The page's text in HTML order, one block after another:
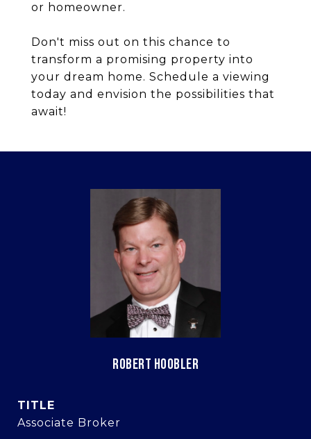
or homeowner.
Don't miss out on this chance to
transform a promising property into
your dream home. Schedule a viewing
today and envision the possibilities that
await!
ROBERT HOOBLER
TITLE
Associate Broker